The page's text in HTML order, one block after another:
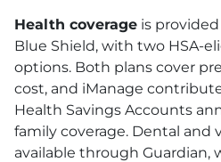
Health coverage is
Blue Shield, with two HSA-
options. Both plans cover
cost, and iManage
Health Savings Accounts
family coverage. Dental and
available through